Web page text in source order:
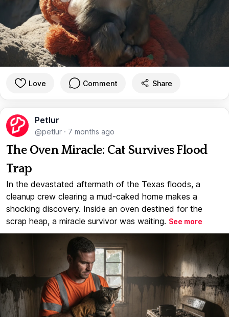
Love Comment Share
Petlur
@petlur · 7 months ago
The Oven Miracle: Cat Survives Flood
Trap
In the devastated aftermath of the Texas floods, a
cleanup crew clearing a mud-caked home makes a
shocking discovery. Inside an oven destined for the
scrap heap, a miracle survivor was waiting. See more